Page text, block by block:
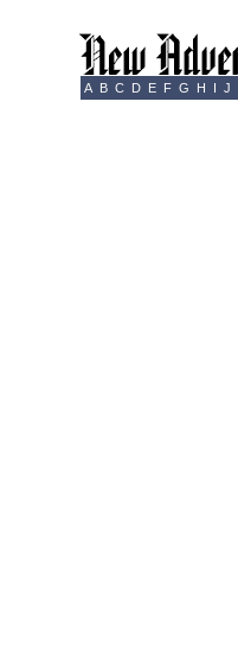
A B C D E F G H I J